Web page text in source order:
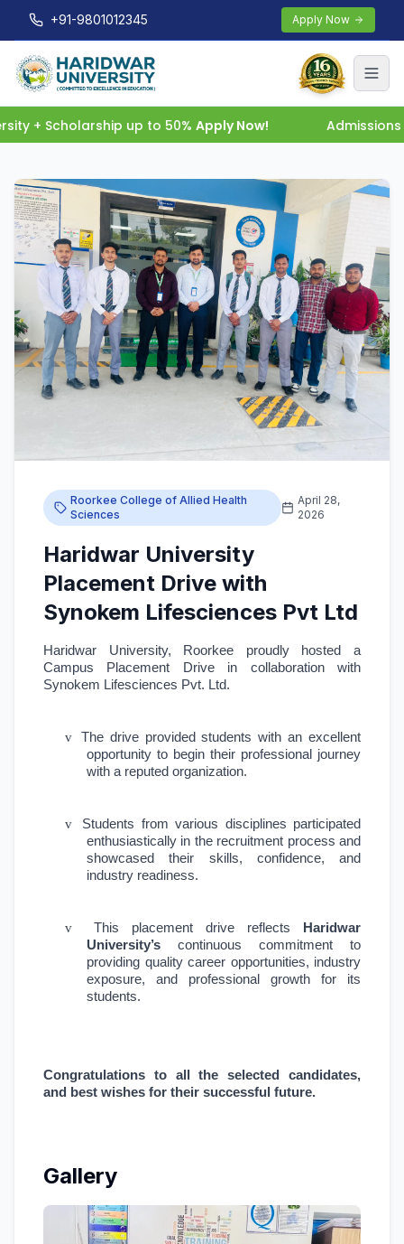
+91-9801012345 Apply Now
+ Scholarship up to 50%Apply Now! Admissions
Roorkee College of Allied Health
Sciences
April 28,
2026
Haridwar University
Placement Drive with
Synokem Lifesciences Pvt Ltd
Haridwar University, Roorkee proudly hosted a
Campus Placement Drive in collaboration with
Synokem Lifesciences Pvt. Ltd.
v
The drive provided students with an excellent
opportunity to begin their professional journey
with a reputed organization.
v
Students from various disciplines participated
enthusiastically in the recruitment process and
showcased their skills, confidence, and
industry readiness.
v This placement drive reflects Haridwar
University’s continuous commitment to
providing quality career opportunities, industry
exposure, and professional growth for its
students.
Congratulations to all the selected candidates,
and best wishes for their successful future.
Gallery